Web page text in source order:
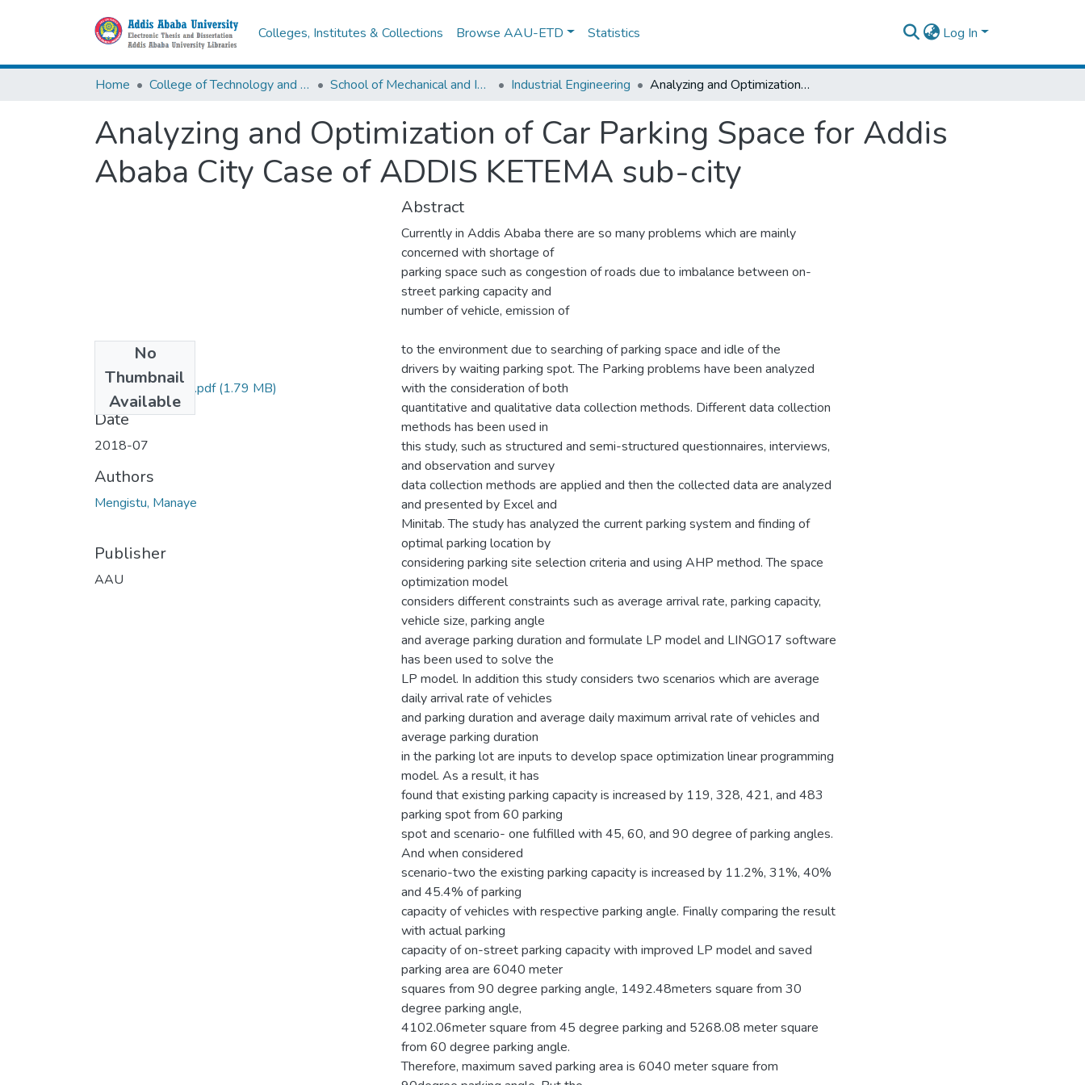
Colleges, Institutes & Collections Browse AAU-ETD Statistics Log In
Home College of Technology and Built Environment School of Mechanical and Industrial Engineering Industrial Engineering Analyzing and Optimization of Car Parking Space for Addis Ababa City Case of ADDIS KETEMA sub-city
Analyzing and Optimization of Car Parking Space for Addis
Ababa City Case of ADDIS KETEMA sub-city
No
Thumbnail
Available
Mengistu Manaye.pdf(1.79 MB)
Date
2018-07
Authors
Mengistu, Manaye
Publisher
AAU
Abstract
Currently in Addis Ababa there are so many problems which are mainly
concerned with shortage of
parking space such as congestion of roads due to imbalance between on-
street parking capacity and
number of vehicle, emission of
to the environment due to searching of parking space and idle of the
drivers by waiting parking spot. The Parking problems have been analyzed
with the consideration of both
quantitative and qualitative data collection methods. Different data collection
methods has been used in
this study, such as structured and semi-structured questionnaires, interviews,
and observation and survey
data collection methods are applied and then the collected data are analyzed
and presented by Excel and
Minitab. The study has analyzed the current parking system and finding of
optimal parking location by
considering parking site selection criteria and using AHP method. The space
optimization model
considers different constraints such as average arrival rate, parking capacity,
vehicle size, parking angle
and average parking duration and formulate LP model and LINGO17 software
has been used to solve the
LP model. In addition this study considers two scenarios which are average
daily arrival rate of vehicles
and parking duration and average daily maximum arrival rate of vehicles and
average parking duration
in the parking lot are inputs to develop space optimization linear programming
model. As a result, it has
found that existing parking capacity is increased by 119, 328, 421, and 483
parking spot from 60 parking
spot and scenario- one fulfilled with 45, 60, and 90 degree of parking angles.
And when considered
scenario-two the existing parking capacity is increased by 11.2%, 31%, 40%
and 45.4% of parking
capacity of vehicles with respective parking angle. Finally comparing the result
with actual parking
capacity of on-street parking capacity with improved LP model and saved
parking area are 6040 meter
squares from 90 degree parking angle, 1492.48meters square from 30
degree parking angle,
4102.06meter square from 45 degree parking and 5268.08 meter square
from 60 degree parking angle.
Therefore, maximum saved parking area is 6040 meter square from